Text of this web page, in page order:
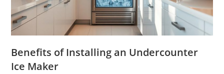
Benefits of Installing an Undercounter
Ice Maker